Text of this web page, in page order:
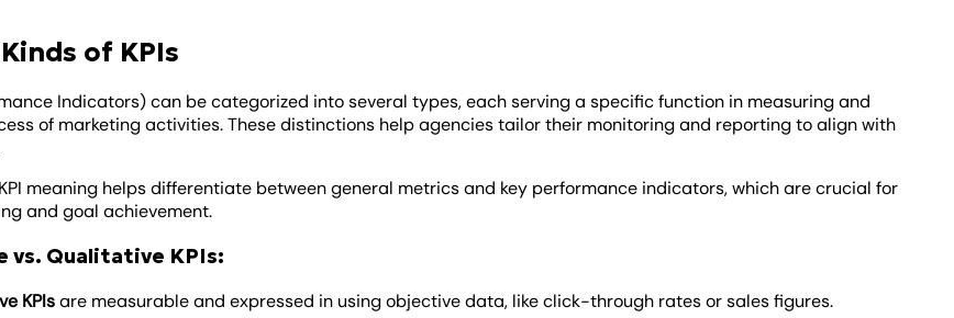
of KPIs
Indicators) can be categorized into several types, each serving a specific function in measuring and
of marketing activities. These distinctions help agencies tailor their monitoring and reporting to align with
meaning helps differentiate between general metrics and key performance indicators, which are crucial for
and goal achievement.
vs. Qualitative KPIs:
KPIsare measurable and expressed in using objective data, like click-through rates or sales figures.